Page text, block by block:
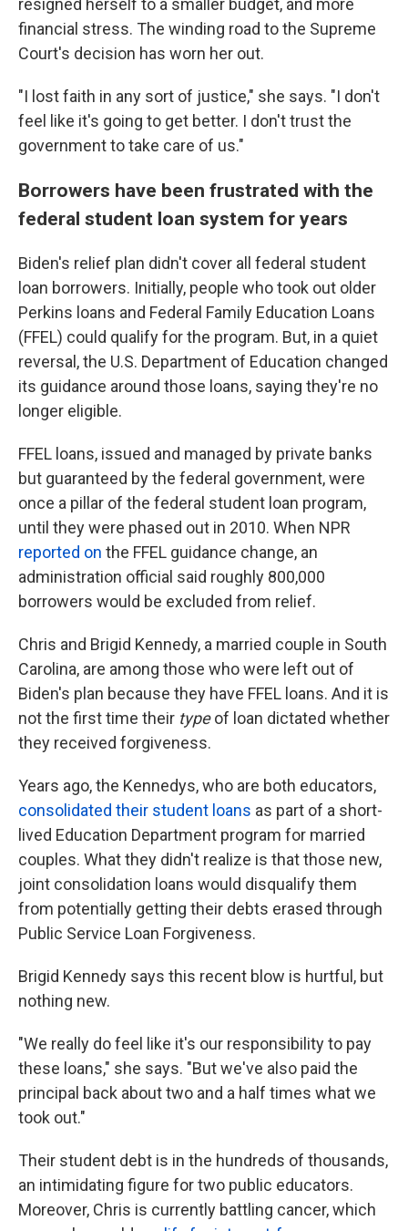
resigned herself to a smaller budget, and more
financial stress. The winding road to the Supreme
Court's decision has worn her out.
"I lost faith in any sort of justice," she says. "I don't
feel like it's going to get better. I don't trust the
government to take care of us."
Borrowers have been frustrated with the
federal student loan system for years
Biden's relief plan didn't cover all federal student
loan borrowers. Initially, people who took out older
Perkins loans and Federal Family Education Loans
(FFEL) could qualify for the program. But, in a quiet
reversal, the U.S. Department of Education changed
its guidance around those loans, saying they're no
longer eligible.
FFEL loans, issued and managed by private banks
but guaranteed by the federal government, were
once a pillar of the federal student loan program,
until they were phased out in 2010. When NPR
reported on the FFEL guidance change, an
administration official said roughly 800,000
borrowers would be excluded from relief.
Chris and Brigid Kennedy, a married couple in South
Carolina, are among those who were left out of
Biden's plan because they have FFEL loans. And it is
not the first time their typeof loan dictated whether
they received forgiveness.
Years ago, the Kennedys, who are both educators,
consolidated their student loans as part of a short-
lived Education Department program for married
couples. What they didn't realize is that those new,
joint consolidation loans would disqualify them
from potentially getting their debts erased through
Public Service Loan Forgiveness.
Brigid Kennedy says this recent blow is hurtful, but
nothing new.
"We really do feel like it's our responsibility to pay
these loans," she says. "But we've also paid the
principal back about two and a half times what we
took out."
Their student debt is in the hundreds of thousands,
an intimidating figure for two public educators.
Moreover, Chris is currently battling cancer, which